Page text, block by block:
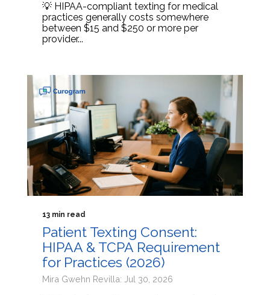
💡 HIPAA-compliant texting for medical
practices generally costs somewhere
between $15 and $250 or more per
provider...
13 min read
Patient Texting Consent:
HIPAA & TCPA Requirement
for Practices (2026)
Mira Gwehn Revilla: Jul 30, 2026